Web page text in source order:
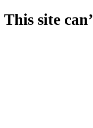
This site